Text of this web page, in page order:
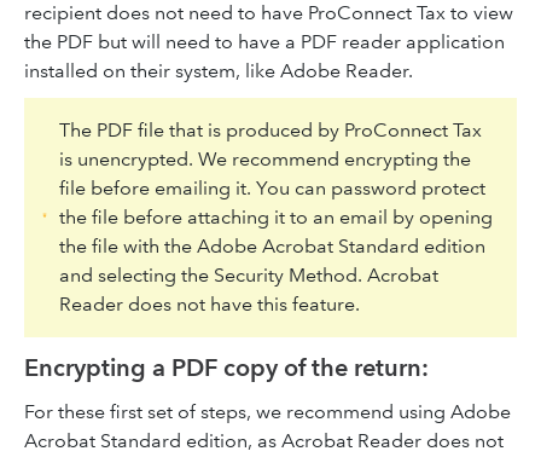
recipient does not need to have ProConnect Tax to view
the PDF but will need to have a PDF reader application
installed on their system, like Adobe Reader.
The PDF file that is produced by ProConnect Tax
is unencrypted. We recommend encrypting the
file before emailing it. You can password protect
the file before attaching it to an email by opening
the file with the Adobe Acrobat Standard edition
and selecting the Security Method. Acrobat
Reader does not have this feature.
Encrypting a PDF copy of the return:
For these first set of steps, we recommend using Adobe
Acrobat Standard edition, as Acrobat Reader does not